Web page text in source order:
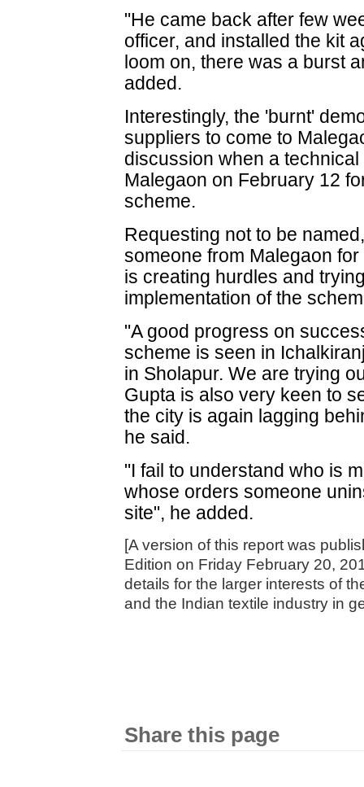
"He came back after few
officer, and installed the kit
loom on, there was a burst
added.
Interestingly, the 'burnt'
suppliers to come to
discussion when a
Malegaon on February 12
scheme.
Requesting not to be
someone from Malegaon
is creating hurdles and
implementation of the
"A good progress on
scheme is seen in
in Sholapur. We are trying
Gupta is also very keen to
the city is again lagging
he said.
"I fail to understand who is
whose orders someone
site", he added.
[A version of this report was
Edition on Friday February 20,
details for the larger interests of
and the Indian textile industry in
Share this page